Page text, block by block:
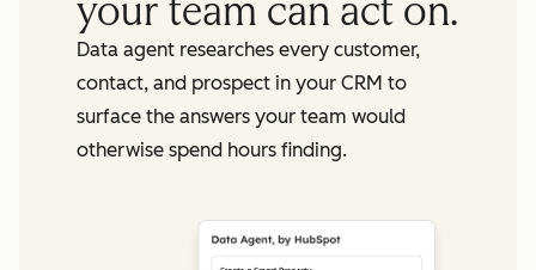
your team can act on.
Data agent researches every customer,
contact, and prospect in your CRM to
surface the answers your team would
otherwise spend hours finding.